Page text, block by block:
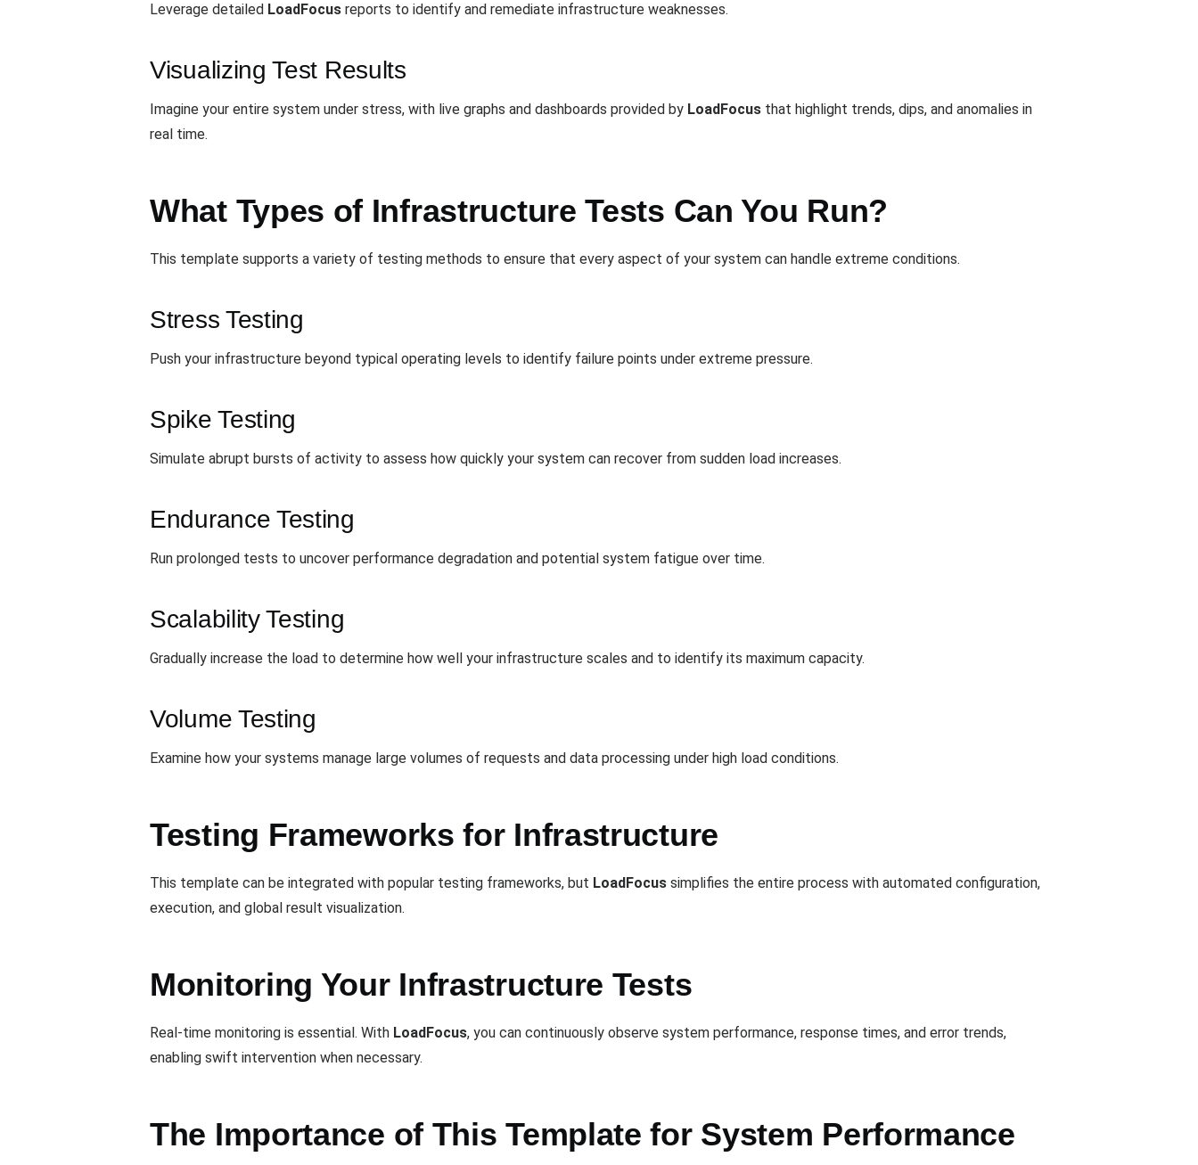
Leverage detailed LoadFocus reports to identify and remediate infrastructure weaknesses.
Visualizing Test Results
Imagine your entire system under stress, with live graphs and dashboards provided by LoadFocus that highlight trends, dips, and anomalies in
real time.
What Types of Infrastructure Tests Can You Run?
This template supports a variety of testing methods to ensure that every aspect of your system can handle extreme conditions.
Stress Testing
Push your infrastructure beyond typical operating levels to identify failure points under extreme pressure.
Spike Testing
Simulate abrupt bursts of activity to assess how quickly your system can recover from sudden load increases.
Endurance Testing
Run prolonged tests to uncover performance degradation and potential system fatigue over time.
Scalability Testing
Gradually increase the load to determine how well your infrastructure scales and to identify its maximum capacity.
Volume Testing
Examine how your systems manage large volumes of requests and data processing under high load conditions.
Testing Frameworks for Infrastructure
This template can be integrated with popular testing frameworks, but LoadFocus simplifies the entire process with automated configuration,
execution, and global result visualization.
Monitoring Your Infrastructure Tests
Real-time monitoring is essential. With LoadFocus, you can continuously observe system performance, response times, and error trends,
enabling swift intervention when necessary.
The Importance of This Template for System Performance